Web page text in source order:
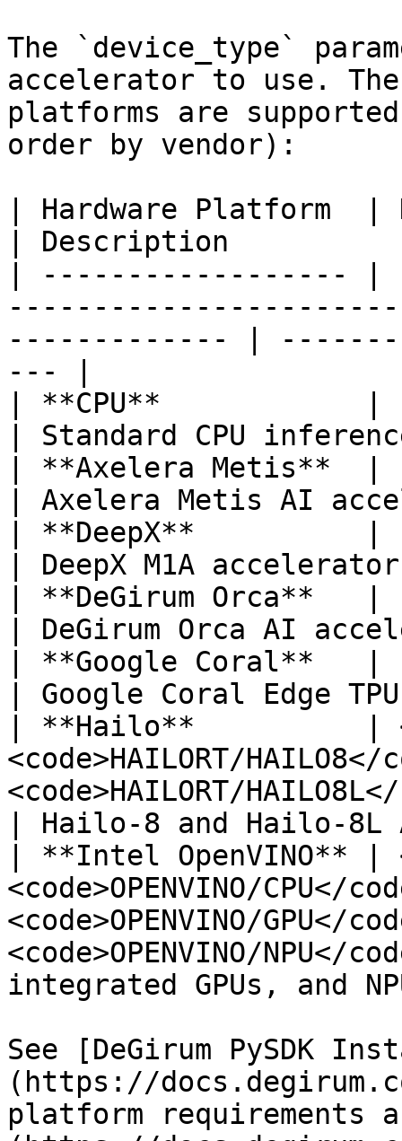
The `device_type`
accelerator to use.
platforms are
order by vendor):
| Hardware Platform  |
| Description
| ------------------ |
------------- |
--- |
| **CPU**            |
| Standard CPU
| **Axelera Metis**  |
| Axelera Metis AI
| **DeepX**          |
| DeepX M1A
| **DeGirum Orca**   |
| DeGirum Orca AI
| **Google Coral**   |
| Google Coral
| **Hailo**          |
<code>HAILORT/HAILO8</
<code>HAILORT/
| Hailo-8 and Hailo-
| **Intel OpenVINO** |
<code>OPENVINO/CPU</
<code>OPENVINO/GPU</
<code>OPENVINO/
integrated GPUs, and
See [DeGirum PySDK
(https://
platform requirements